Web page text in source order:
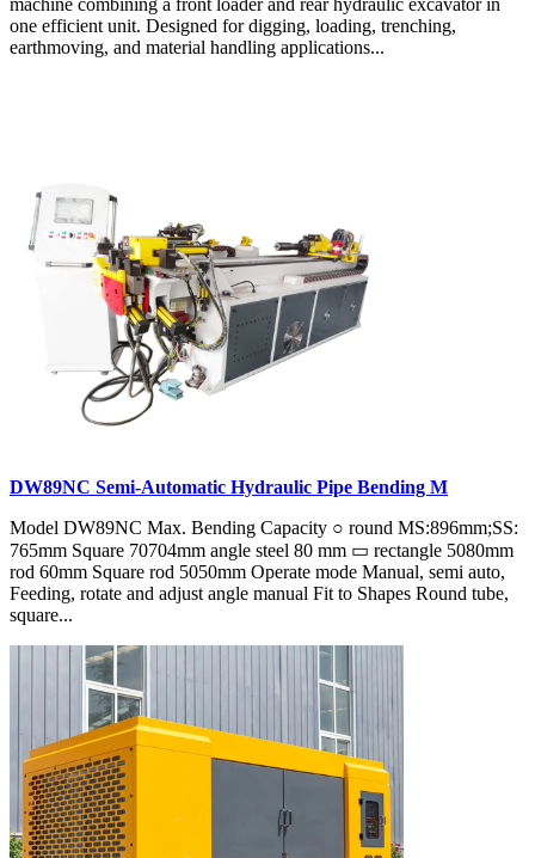
one efficient unit. Designed for digging, loading, trenching,
earthmoving, and material handling applications...
DW89NC Semi-Automatic Hydraulic Pipe Bending M
Model DW89NC Max. Bending Capacity ○ round MS:896mm;SS:
765mm Square 70704mm angle steel 80 mm ▭ rectangle 5080mm
rod 60mm Square rod 5050mm Operate mode Manual, semi auto,
Feeding, rotate and adjust angle manual Fit to Shapes Round tube,
square...